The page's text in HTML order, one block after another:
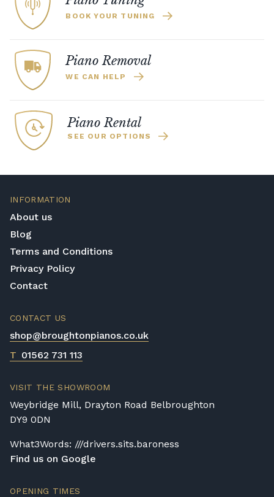
BOOK YOUR TUNING
Piano Removal
WE CAN HELP
Piano Rental
SEE OUR OPTIONS
INFORMATION
About us
Blog
Terms and Conditions
Privacy Policy
Contact
CONTACT US
shop@broughtonpianos.co.uk
T 01562 731 113
VISIT THE SHOWROOM
Weybridge Mill, Drayton Road Belbroughton
DY9 0DN
What3Words: ///drivers.sits.baroness
Find us on Google
OPENING TIMES